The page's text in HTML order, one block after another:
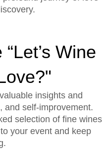
Wine
insights and
and self-improvement.
selection of fine wines
your event and keep